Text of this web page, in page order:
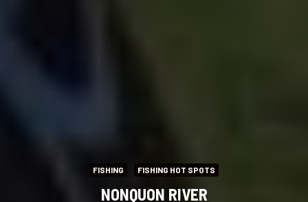
FISHING FISHING HOT SPOTS
NONQUON RIVER